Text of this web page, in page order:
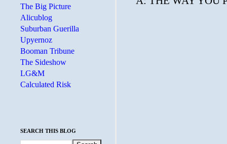
The Big Picture
Alicublog
Suburban Guerilla
Upyernoz
Booman Tribune
The Sideshow
LG&M
Calculated Risk
SEARCH THIS BLOG